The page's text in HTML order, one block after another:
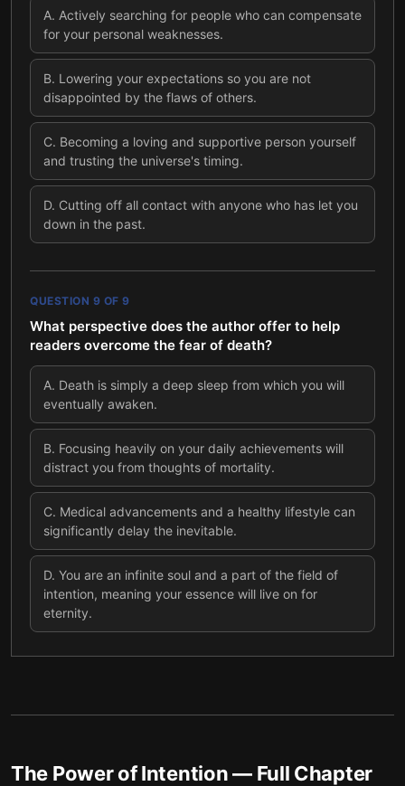
A. Actively searching for people who can compensate
for your personal weaknesses.
B. Lowering your expectations so you are not
disappointed by the flaws of others.
C. Becoming a loving and supportive person yourself
and trusting the universe's timing.
D. Cutting off all contact with anyone who has let you
down in the past.
QUESTION 9 OF 9
What perspective does the author offer to help
readers overcome the fear of death?
A. Death is simply a deep sleep from which you will
eventually awaken.
B. Focusing heavily on your daily achievements will
distract you from thoughts of mortality.
C. Medical advancements and a healthy lifestyle can
significantly delay the inevitable.
D. You are an infinite soul and a part of the field of
intention, meaning your essence will live on for
eternity.
The Power of Intention— Full Chapter